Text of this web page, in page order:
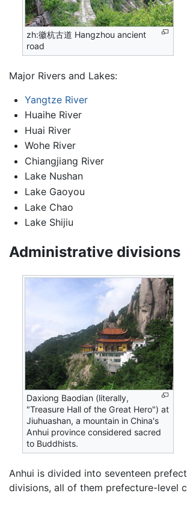
zh:徽杭古道 Hangzhou ancient
road
Major Rivers and Lakes:
Yangtze River
Huaihe River
Huai River
Wohe River
Chiangjiang River
Lake Nushan
Lake Gaoyou
Lake Chao
Lake Shijiu
Administrative divisions
Daxiong Baodian (literally,
"Treasure Hall of the Great Hero") at
Jiuhuashan, a mountain in China's
Anhui province considered sacred
to Buddhists.
Anhui is divided into seventeen
divisions, all of them prefecture-level